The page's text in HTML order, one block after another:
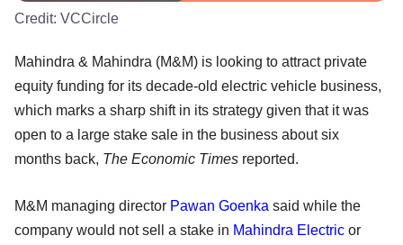
Credit: VCCircle
Mahindra & Mahindra (M&M) is looking to attract private
equity funding for its decade-old electric vehicle business,
which marks a sharp shift in its strategy given that it was
open to a large stake sale in the business about six
months back, The Economic Times reported.
M&M managing director Pawan Goenka said while the
company would not sell a stake in Mahindra Electric or